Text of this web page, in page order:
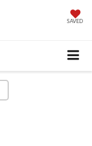
SAVED